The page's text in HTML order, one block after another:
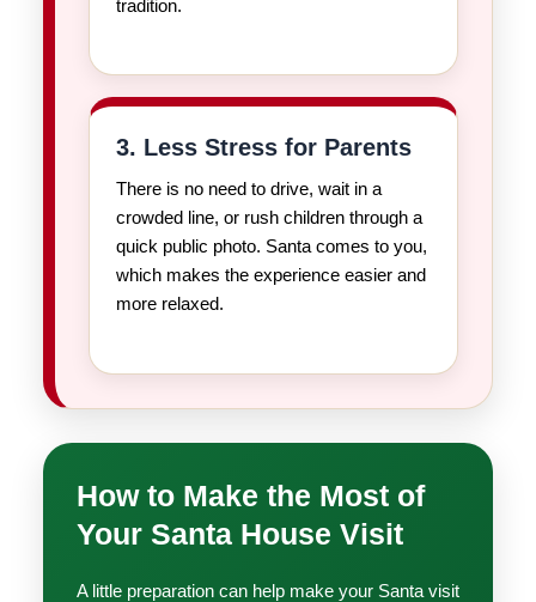
tradition.
3. Less Stress for Parents
There is no need to drive, wait in a
crowded line, or rush children through a
quick public photo. Santa comes to you,
which makes the experience easier and
more relaxed.
How to Make the Most of
Your Santa House Visit
A little preparation can help make your Santa visit